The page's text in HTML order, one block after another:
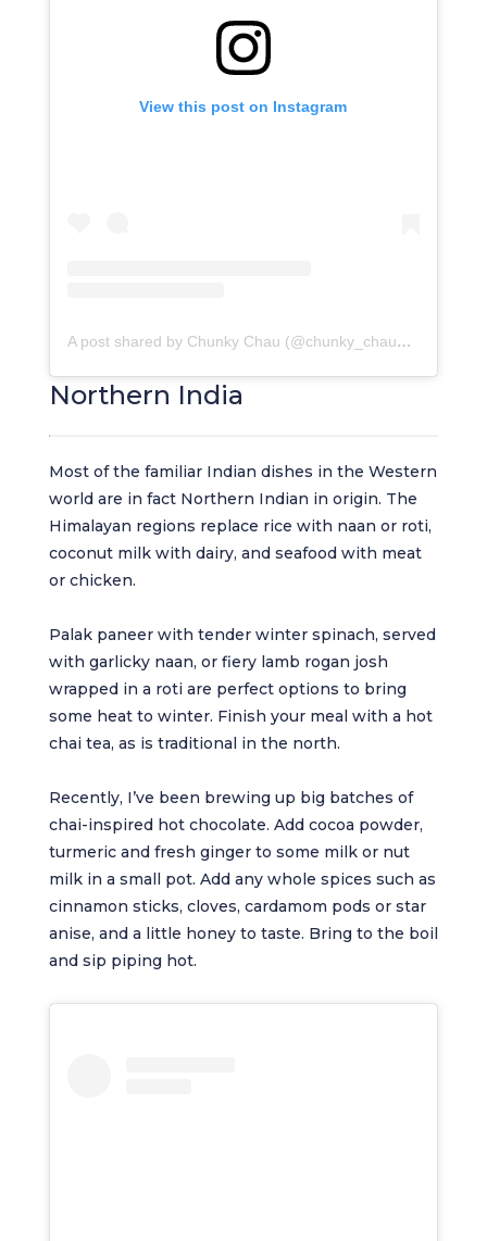
View this post on Instagram
A post shared by Chunky Chau (@chunky_chau_restaurant)
Northern India
Most of the familiar Indian dishes in the Western
world are in fact Northern Indian in origin. The
Himalayan regions replace rice with naan or roti,
coconut milk with dairy, and seafood with meat
or chicken.
Palak paneer with tender winter spinach, served
with garlicky naan, or fiery lamb rogan josh
wrapped in a roti are perfect options to bring
some heat to winter. Finish your meal with a hot
chai tea, as is traditional in the north.
Recently, I’ve been brewing up big batches of
chai-inspired hot chocolate. Add cocoa powder,
turmeric and fresh ginger to some milk or nut
milk in a small pot. Add any whole spices such as
cinnamon sticks, cloves, cardamom pods or star
anise, and a little honey to taste. Bring to the boil
and sip piping hot.